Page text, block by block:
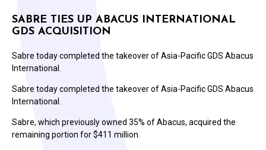
SABRE TIES UP ABACUS INTERNATIONAL
GDS ACQUISITION
Sabre today completed the takeover of Asia-Pacific GDS Abacus
International.
Sabre today completed the takeover of Asia-Pacific GDS Abacus
International.
Sabre, which previously owned 35% of Abacus, acquired the
remaining portion for $411 million.